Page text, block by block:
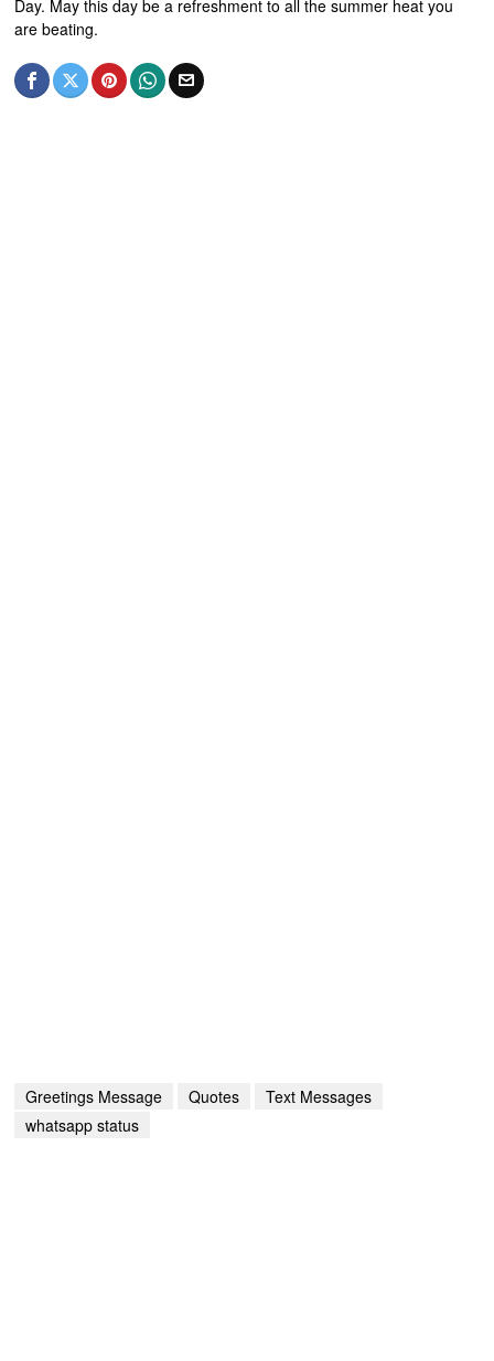
Day. May this day be a refreshment to all the summer heat you
are beating.
Greetings Message Quotes
Text Messages
whatsapp status